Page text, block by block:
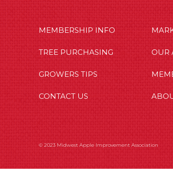
MEMBERSHIP INFO
TREE PURCHASING OUR
GROWERS TIPS
CONTACT US
© 2023 Midwest Apple Improvement Association